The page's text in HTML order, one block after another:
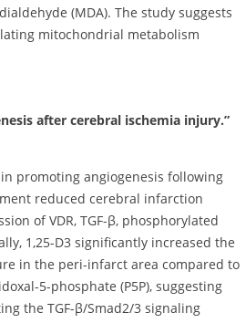
(MDA). The study suggests
mitochondrial metabolism
after cerebral ischemia injury.”
promoting angiogenesis following
reduced cerebral infarction
of VDR, TGF-β, phosphorylated
1,25-D3 significantly increased the
in the peri-infarct area compared to
5-phosphate (P5P), suggesting
the TGF-β/Smad2/3 signaling